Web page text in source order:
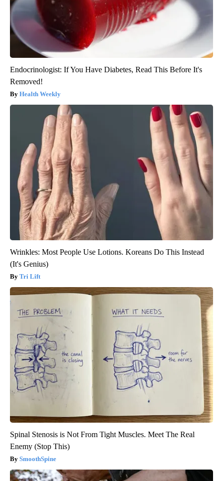
Endocrinologist: If You Have Diabetes, Read This Before It's
Removed!
Health Weekly
Wrinkles: Most People Use Lotions. Koreans Do This Instead
(It's Genius)
Tri Lift
Spinal Stenosis is Not From Tight Muscles. Meet The Real
Enemy (Stop This)
SmoothSpine